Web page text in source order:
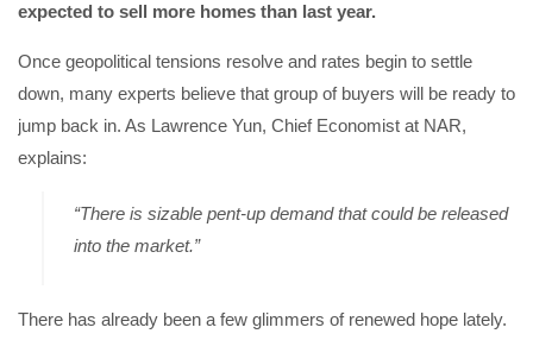
expected to sell more homes than last year.
Once geopolitical tensions resolve and rates begin to settle
down, many experts believe that group of buyers will be ready to
jump back in. As Lawrence Yun, Chief Economist at NAR,
explains:
“There is sizable pent-up demand that could be released
into the market.”
There has already been a few glimmers of renewed hope lately.